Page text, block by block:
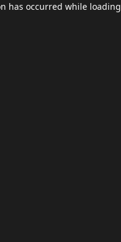
has occurred while loading